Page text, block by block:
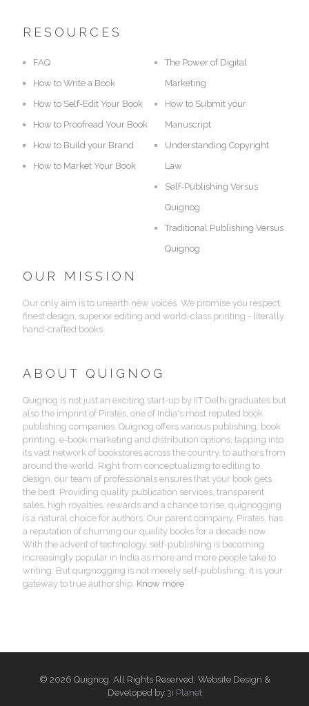
RESOURCES
FAQ
How to Write a Book
How to Self-Edit Your Book
How to Proofread Your Book
How to Build your Brand
How to Market Your Book
The Power of Digital
Marketing
How to Submit your
Manuscript
Understanding Copyright
Law
Self-Publishing Versus
Quignog
Traditional Publishing Versus
Quignog
OUR MISSION
Our only aim is to unearth new voices. We promise you respect,
finest design, superior editing and world-class printing - literally
hand-crafted books.
ABOUT QUIGNOG
Quignog is not just an exciting start-up by IIT Delhi graduates but
also the imprint of Pirates, one of India's most reputed book
publishing companies. Quignog offers various publishing, book
printing, e-book marketing and distribution options, tapping into
its vast network of bookstores across the country, to authors from
around the world. Right from conceptualizing to editing to
design, our team of professionals ensures that your book gets
the best. Providing quality publication services, transparent
sales, high royalties, rewards and a chance to rise, quignogging
is a natural choice for authors. Our parent company, Pirates, has
a reputation of churning our quality books for a decade now.
With the advent of technology, self-publishing is becoming
increasingly popular in India as more and more people take to
writing. But quignogging is not merely self-publishing. It is your
gateway to true authorship. Know more
© 2026 Quignog. All Rights Reserved. Website Design &
Developed by 3i Planet